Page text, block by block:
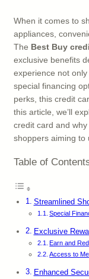
When it comes to
appliances,
The Best Buy
exclusive benefits
experience not
special financing
perks, this credit
this article, we’ll
credit card and
shoppers aiming to
Table of
Streamlined
Special
Exclusive
Earn and
Access to
Enhanced